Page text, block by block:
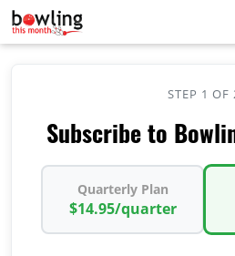
STEP 1 OF
Subscribe to
Quarterly Plan
$14.95/quarter